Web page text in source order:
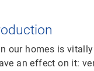
our homes is
an effect on it: